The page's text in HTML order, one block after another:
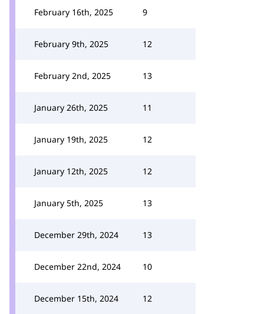
February 16th, 2025 9
February 9th, 2025 12
February 2nd, 2025 13
January 26th, 2025 11
January 19th, 2025 12
January 12th, 2025 12
January 5th, 2025 13
December 29th, 2024 13
December 22nd, 2024 10
December 15th, 2024 12